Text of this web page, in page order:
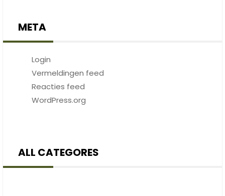
META
Login
Vermeldingen feed
Reacties feed
WordPress.org
ALL CATEGORES